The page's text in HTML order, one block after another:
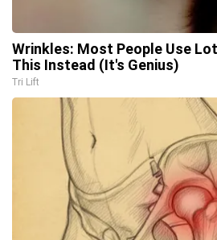
Wrinkles: Most People Use
This Instead (It's Genius)
Tri Lift